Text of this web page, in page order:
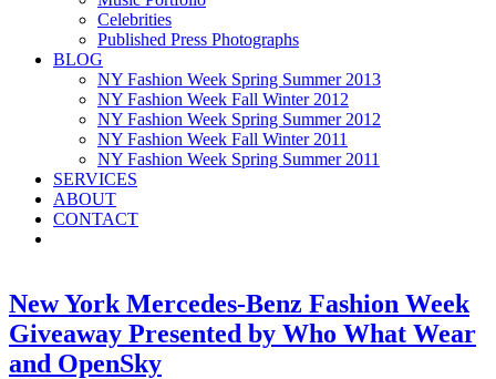
Celebrities
Published Press Photographs
BLOG
NY Fashion Week Spring Summer 2013
NY Fashion Week Fall Winter 2012
NY Fashion Week Spring Summer 2012
NY Fashion Week Fall Winter 2011
NY Fashion Week Spring Summer 2011
SERVICES
ABOUT
CONTACT
New York Mercedes-Benz Fashion Week
Giveaway Presented by Who What Wear
and OpenSky